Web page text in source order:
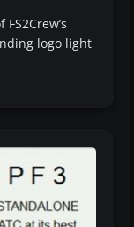
logo light